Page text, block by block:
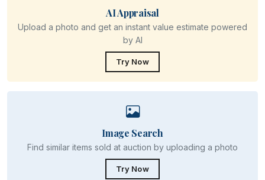
AI Appraisal
Upload a photo and get an instant value estimate powered
by AI
Try Now
Image Search
Find similar items sold at auction by uploading a photo
Try Now